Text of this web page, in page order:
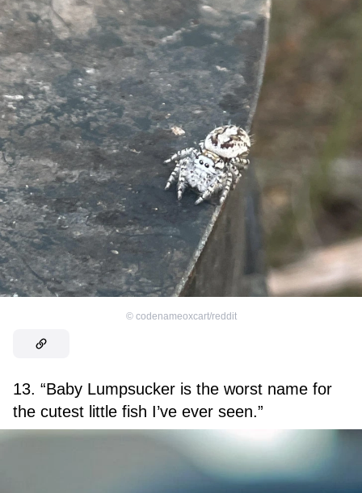
© codenameoxcart/reddit
13. “Baby Lumpsucker is the worst name for
the cutest little fish I’ve ever seen.”